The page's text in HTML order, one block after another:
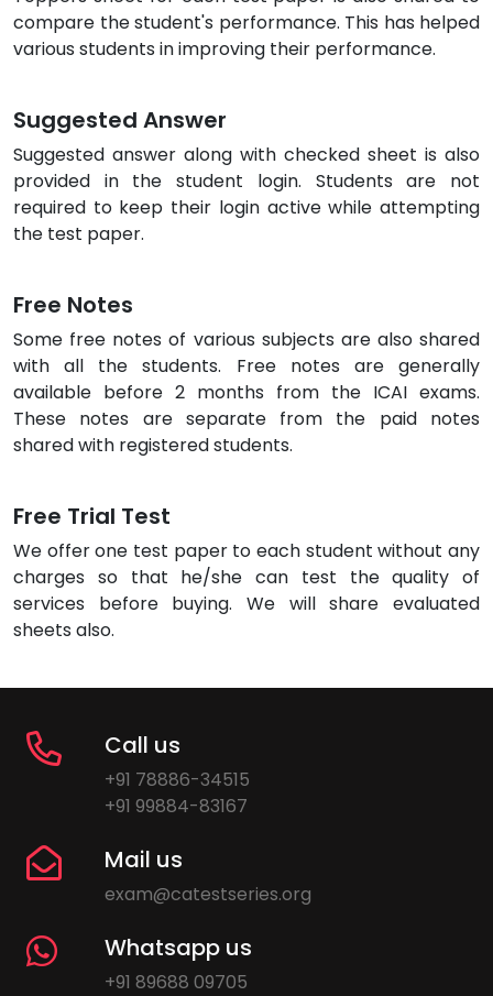
compare the student's performance. This has helped
various students in improving their performance.
Suggested Answer
Suggested answer along with checked sheet is also
provided in the student login. Students are not
required to keep their login active while attempting
the test paper.
Free Notes
Some free notes of various subjects are also shared
with all the students. Free notes are generally
available before 2 months from the ICAI exams.
These notes are separate from the paid notes
shared with registered students.
Free Trial Test
We offer one test paper to each student without any
charges so that he/she can test the quality of
services before buying. We will share evaluated
sheets also.
Call us
+91 78886-34515
+91 99884-83167
Mail us
exam@catestseries.org
Whatsapp us
+91 89688 09705